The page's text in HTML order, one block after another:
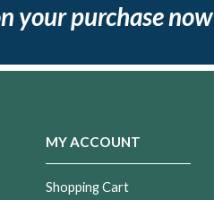
your purchase now
MY ACCOUNT
Shopping Cart